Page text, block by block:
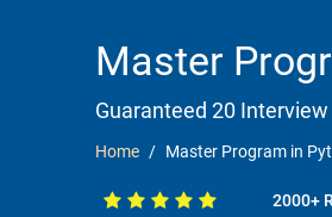
Master
Guaranteed 20
Home Master Program in
2000+